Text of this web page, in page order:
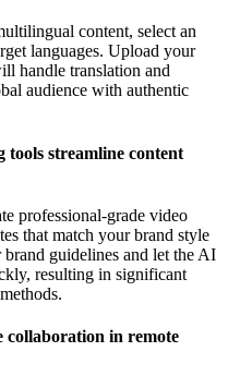
content, select an
languages. Upload your
handle translation and
audience with authentic
streamline content
professional-grade video
that match your brand style
guidelines and let the AI
resulting in significant
collaboration in remote